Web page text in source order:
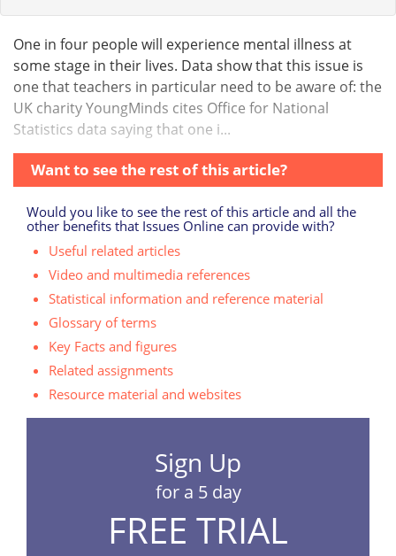
One in four people will experience mental illness at
some stage in their lives. Data show that this issue is
one that teachers in particular need to be aware of: the
UK charity YoungMinds cites Office for National
Statistics data saying that one i...
Want to see the rest of this article?
Would you like to see the rest of this article and all the
other benefits that Issues Online can provide with?
Useful related articles
Video and multimedia references
Statistical information and reference material
Glossary of terms
Key Facts and figures
Related assignments
Resource material and websites
Sign Up
for a 5 day
FREE TRIAL